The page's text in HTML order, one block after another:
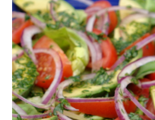
VEGETABLES
|
VEGETARIAN
Southwest,
Vegan,
Vegetables,
Vegetarian